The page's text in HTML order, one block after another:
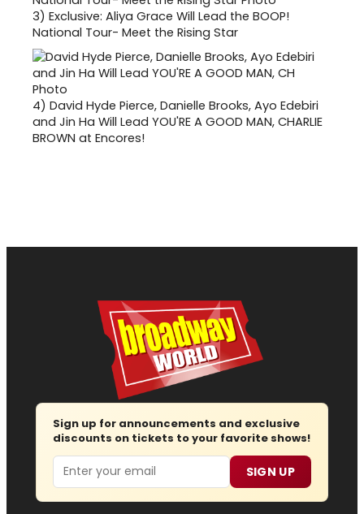
3) Exclusive: Aliya Grace Will Lead the BOOP!
National Tour- Meet the Rising Star
4) David Hyde Pierce, Danielle Brooks, Ayo Edebiri
and Jin Ha Will Lead YOU'RE A GOOD MAN, CHARLIE
BROWN at Encores!
Sign up for announcements and exclusive
discounts on tickets to your favorite shows!
Email SIGN UP